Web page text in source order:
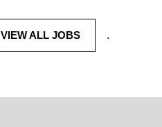
VIEW ALL JOBS .